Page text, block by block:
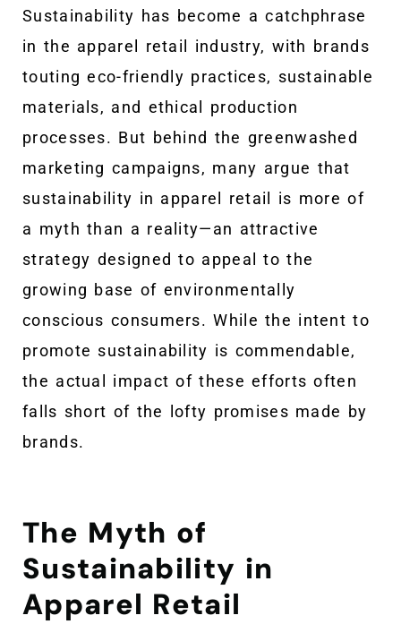
Sustainability has become a catchphrase
in the apparel retail industry, with brands
touting eco-friendly practices, sustainable
materials, and ethical production
processes. But behind the greenwashed
marketing campaigns, many argue that
sustainability in apparel retail is more of
a myth than a reality—an attractive
strategy designed to appeal to the
growing base of environmentally
conscious consumers. While the intent to
promote sustainability is commendable,
the actual impact of these efforts often
falls short of the lofty promises made by
brands.
The Myth of
Sustainability in
Apparel Retail